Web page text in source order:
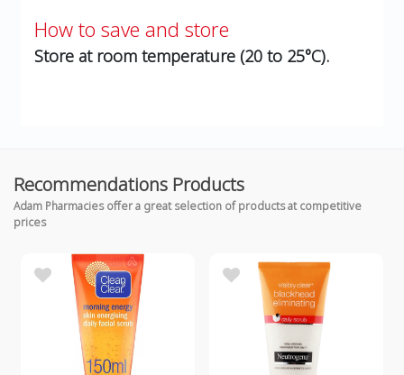
How to save and store
Store at room temperature (20 to 25°C).
Recommendations Products
Adam Pharmacies offer a great selection of products at competitive
prices